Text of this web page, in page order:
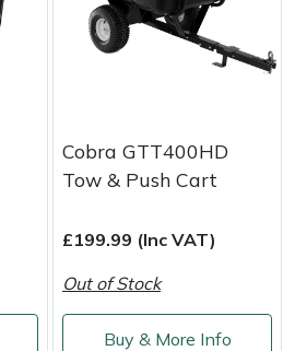
Cobra GTT400HD
Tow & Push Cart
£199.99 (Inc VAT)
Out of Stock
Buy & More Info